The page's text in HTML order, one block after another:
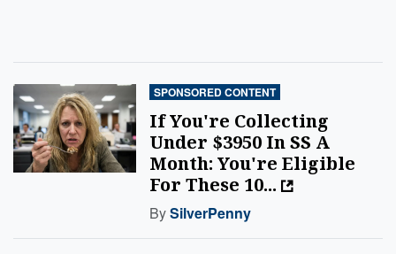
SPONSORED CONTENT
If You're Collecting
Under $3950 In SS A
Month: You're Eligible
For These 10...
BySilverPenny